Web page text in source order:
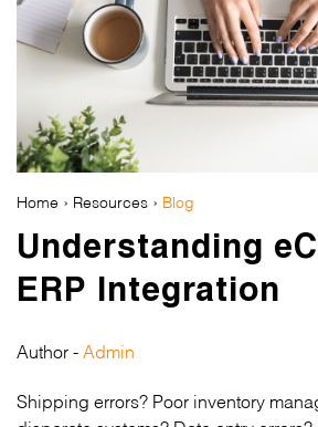
Home › Resources › Blog
Understanding
ERP Integration
Author - Admin
Shipping errors? Poor inventory